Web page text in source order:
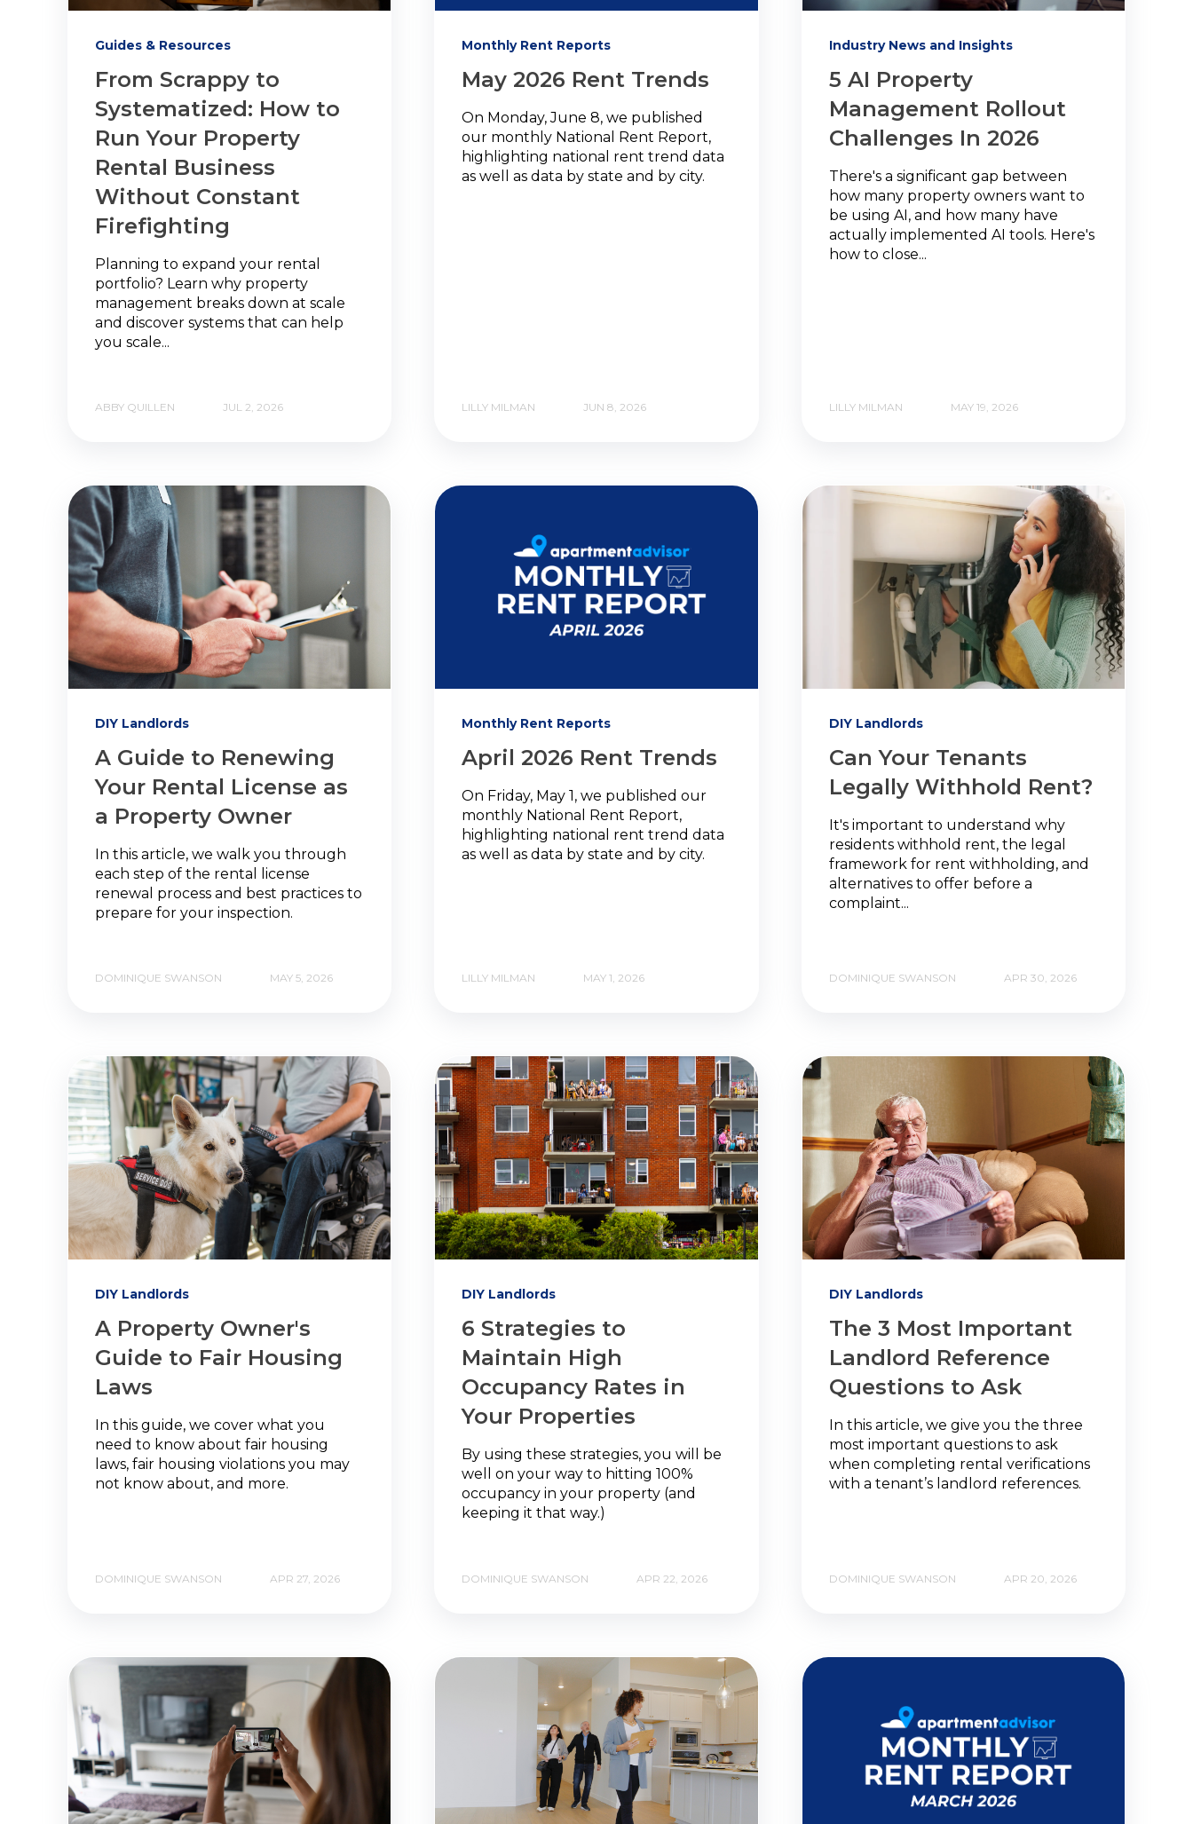
Guides & Resources
From Scrappy to
Systematized: How to
Run Your Property
Rental Business
Without Constant
Firefighting
Planning to expand your rental
portfolio? Learn why property
management breaks down at scale
and discover systems that can help
you scale...
ABBY QUILLEN JUL 2, 2026
Monthly Rent Reports
May 2026 Rent Trends
On Monday, June 8, we published
our monthly National Rent Report,
highlighting national rent trend data
as well as data by state and by city.
LILLY MILMAN JUN 8, 2026
Industry News and Insights
5 AI Property
Management Rollout
Challenges In 2026
There's a significant gap between
how many property owners want to
be using AI, and how many have
actually implemented AI tools. Here's
how to close...
LILLY MILMAN MAY 19, 2026
DIY Landlords
A Guide to Renewing
Your Rental License as
a Property Owner
In this article, we walk you through
each step of the rental license
renewal process and best practices to
prepare for your inspection.
DOMINIQUE SWANSON MAY 5, 2026
Monthly Rent Reports
April 2026 Rent Trends
On Friday, May 1, we published our
monthly National Rent Report,
highlighting national rent trend data
as well as data by state and by city.
LILLY MILMAN MAY 1, 2026
DIY Landlords
Can Your Tenants
Legally Withhold Rent?
It's important to understand why
residents withhold rent, the legal
framework for rent withholding, and
alternatives to offer before a
complaint...
DOMINIQUE SWANSON APR 30, 2026
DIY Landlords
A Property Owner's
Guide to Fair Housing
Laws
In this guide, we cover what you
need to know about fair housing
laws, fair housing violations you may
not know about, and more.
DOMINIQUE SWANSON APR 27, 2026
DIY Landlords
6 Strategies to
Maintain High
Occupancy Rates in
Your Properties
By using these strategies, you will be
well on your way to hitting 100%
occupancy in your property (and
keeping it that way.)
DOMINIQUE SWANSON APR 22, 2026
DIY Landlords
The 3 Most Important
Landlord Reference
Questions to Ask
In this article, we give you the three
most important questions to ask
when completing rental verifications
with a tenant’s landlord references.
DOMINIQUE SWANSON APR 20, 2026